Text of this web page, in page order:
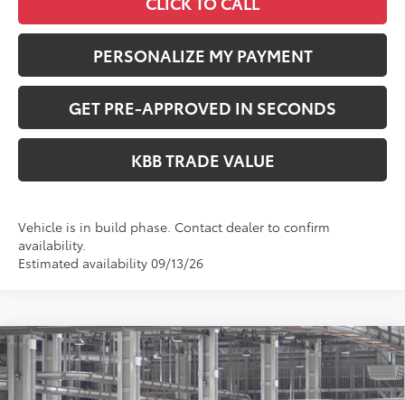
PERSONALIZE MY PAYMENT
GET PRE-APPROVED IN SECONDS
KBB TRADE VALUE
Vehicle is in build phase. Contact dealer to confirm
availability.
Estimated availability 09/13/26
2027ToyotaLand Cruiser
VIN:JTEABFAJ5VK079262Model:6167
$73,693
PERUZZI PRICE:
Compare Vehicle